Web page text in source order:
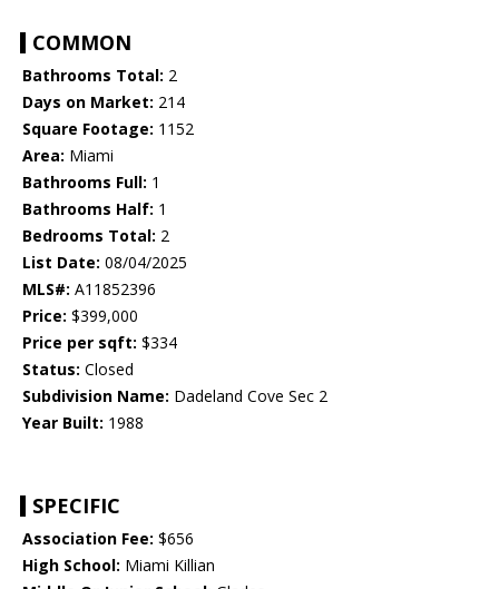
COMMON
Bathrooms Total: 2
Days on Market: 214
Square Footage: 1152
Area: Miami
Bathrooms Full: 1
Bathrooms Half: 1
Bedrooms Total: 2
List Date: 08/04/2025
MLS#: A11852396
Price: $399,000
Price per sqft: $334
Status: Closed
Subdivision Name: Dadeland Cove Sec 2
Year Built: 1988
SPECIFIC
Association Fee: $656
High School: Miami Killian